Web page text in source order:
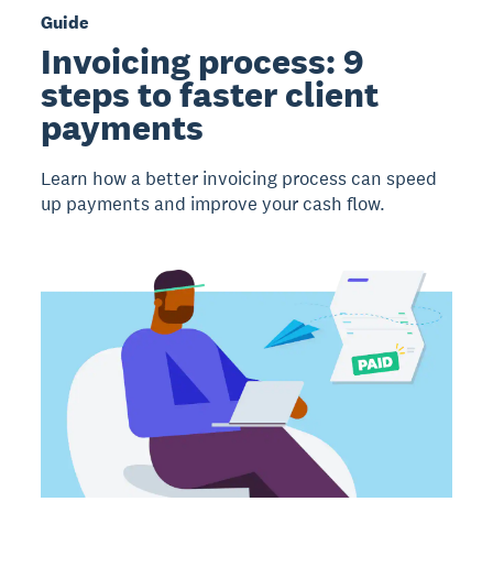
Guide
Invoicing process: 9
steps to faster client
payments
Learn how a better invoicing process can speed
up payments and improve your cash flow.